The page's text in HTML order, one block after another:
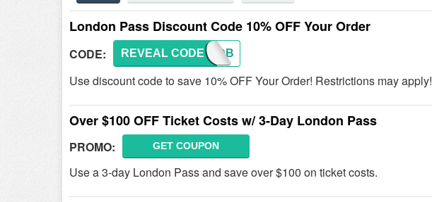
London Pass Discount Code 10% OFF Your Order
CODE: 10DB
REVEAL CODE
Use discount code to save 10% OFF Your Order! Restrictions may apply!
Over $100 OFF Ticket Costs w/ 3-Day London Pass
PROMO: GET COUPON
Use a 3-day London Pass and save over $100 on ticket costs.